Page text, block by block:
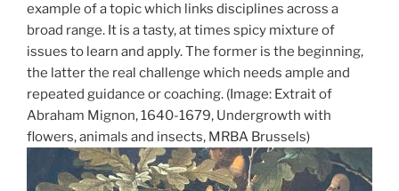
example of a topic which links disciplines across a
broad range. It is a tasty, at times spicy mixture of
issues to learn and apply. The former is the beginning,
the latter the real challenge which needs ample and
repeated guidance or coaching. (Image: Extrait of
Abraham Mignon, 1640-1679, Undergrowth with
flowers, animals and insects, MRBA Brussels)